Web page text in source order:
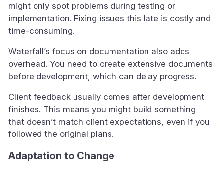
might only spot problems during testing or
implementation. Fixing issues this late is costly and
time-consuming.
Waterfall’s focus on documentation also adds
overhead. You need to create extensive documents
before development, which can delay progress.
Client feedback usually comes after development
finishes. This means you might build something
that doesn’t match client expectations, even if you
followed the original plans.
Adaptation to Change